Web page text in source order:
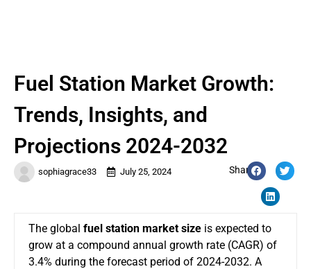
sophiagrace33 July 25, 2024 Share:
Fuel Station Market Growth:
Trends, Insights, and
Projections 2024-2032
The global fuel station market size is expected to
grow at a compound annual growth rate (CAGR) of
3.4% during the forecast period of 2024-2032. A